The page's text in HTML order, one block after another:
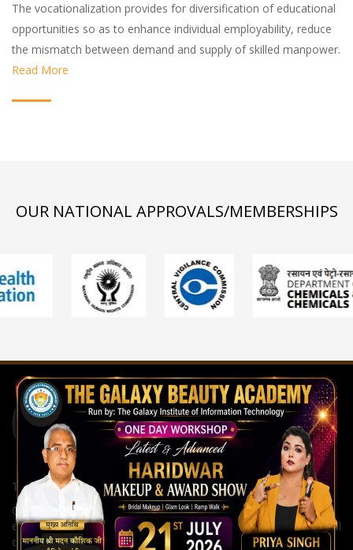
The vocationalization provides for diversification of educational
opportunities so as to enhance individual employability, reduce
the mismatch between demand and supply of skilled manpower.
Read More
OUR NATIONAL APPROVALS/MEMBERSHIPS
The Galaxy Institute of Information Technology
Our institute is committed to building strong careers through
expert guidance, modern teaching methods, and continuous skill
development for a brighter future.